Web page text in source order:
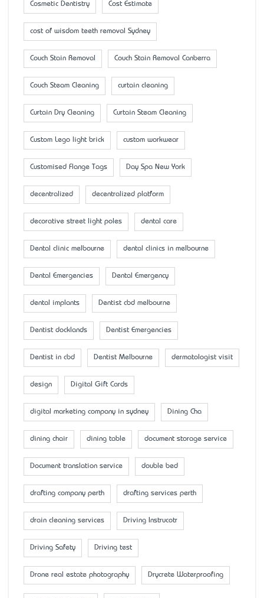
Cosmetic Dentistry Cost Estimate
cost of wisdom teeth removal Sydney
Couch Stain Removal Couch Stain Removal Canberra
Couch Steam Cleaning curtain cleaning
Curtain Dry Cleaning Curtain Steam Cleaning
Custom Lego light brick custom workwear
Customised Flange Tags Day Spa New York
decentralized decentralized platform
decorative street light poles dental care
Dental clinic melbourne dental clinics in melbourne
Dental Emergencies Dental Emergency
dental implants Dentist cbd melbourne
Dentist docklands Dentist Emergencies
Dentist in cbd Dentist Melbourne dermatologist visit
design Digital Gift Cards
digital marketing company in sydney Dining Cha
dining chair dining table document storage service
Document translation service double bed
drafting company perth drafting services perth
drain cleaning services Driving Instrucotr
Driving Safety Driving test
Drone real estate photography Drycrete Waterproofing